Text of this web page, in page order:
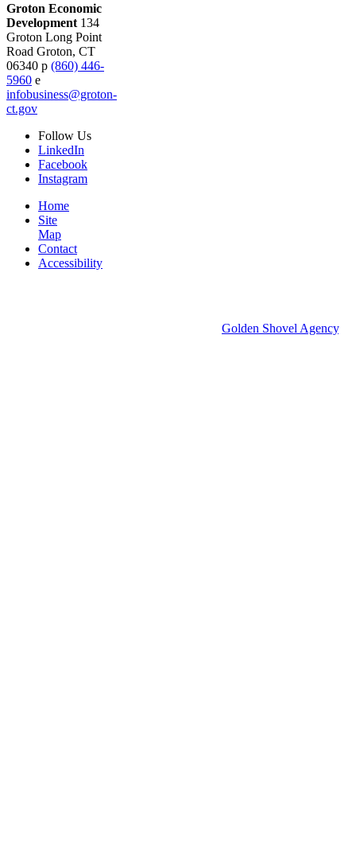
Groton Economic
Development 134
Groton Long Point
Road Groton, CT
06340 p (860) 446-
5960 e
infobusiness@groton-
ct.gov
Follow Us
LinkedIn
Facebook
Instagram
Home
Site
Map
Contact
Accessibility
Golden Shovel Agency.